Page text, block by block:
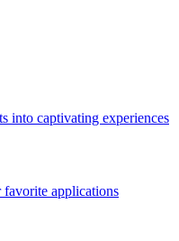
into captivating experiences
applications